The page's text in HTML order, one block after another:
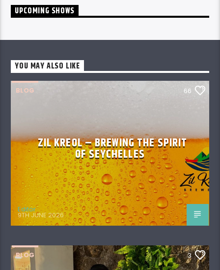
UPCOMING SHOWS
YOU MAY ALSO LIKE
BLOG 66
ZIL KREOL – BREWING THE SPIRIT
OF SEYCHELLES
Editor
9TH JUNE 2026
BLOG 3